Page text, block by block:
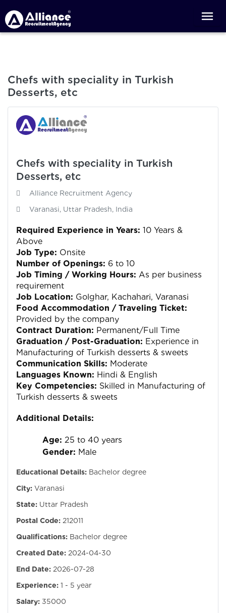
Chefs with speciality in Turkish
Desserts, etc
Chefs with speciality in Turkish
Desserts, etc
Alliance Recruitment Agency
Varanasi, Uttar Pradesh, India
Required Experience in Years: 10 Years &
Above
Job Type: Onsite
Number of Openings: 6 to 10
Job Timing / Working Hours: As per business
requirement
Job Location: Golghar, Kachahari, Varanasi
Food Accommodation / Traveling Ticket:
Provided by the company
Contract Duration: Permanent/Full Time
Graduation / Post-Graduation: Experience in
Manufacturing of Turkish desserts & sweets
Communication Skills: Moderate
Languages Known: Hindi & English
Key Competencies: Skilled in Manufacturing of
Turkish desserts & sweets
Additional Details:
Age: 25 to 40 years
Gender: Male
Educational Details: Bachelor degree
City: Varanasi
State: Uttar Pradesh
Postal Code: 212011
Qualifications: Bachelor degree
Created Date: 2024-04-30
End Date: 2026-07-28
Experience: 1 - 5 year
Salary: 35000